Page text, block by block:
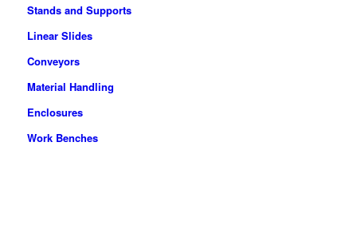
Stands and Supports
Linear Slides
Conveyors
Material Handling
Enclosures
Work Benches